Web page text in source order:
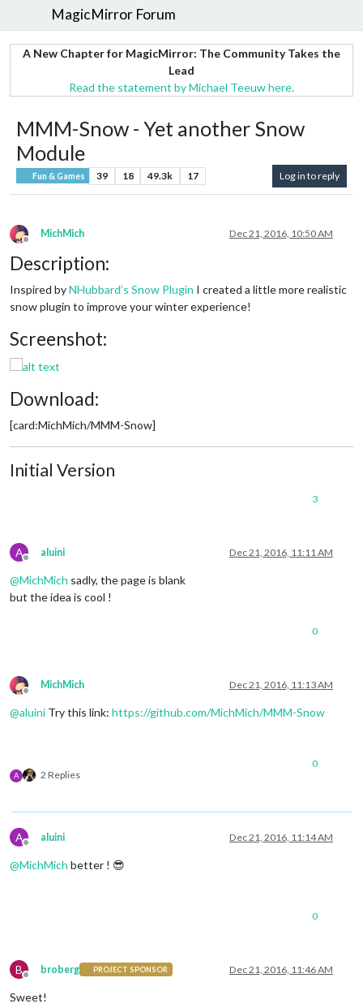
MagicMirror Forum
A New Chapter for MagicMirror: The Community Takes the
Lead
Read the statement by Michael Teeuw here.
MMM-Snow - Yet another Snow
Module
Fun & Games 39 18 49.3k 17 Log in to reply
Offline
MichMich Dec 21, 2016, 10:50 AM
Description:
Inspired byNHubbard’s Snow Plugin I created a little more realistic
snow plugin to improve your winter experience!
Screenshot:
Download:
[card:MichMich/MMM-Snow]
Initial Version
3
A
Offline
aluini Dec 21, 2016, 11:11 AM
@MichMich sadly, the page is blank
but the idea is cool !
0
Offline
MichMich Dec 21, 2016, 11:13 AM
@aluini Try this link: https://github.com/MichMich/MMM-Snow
A 2 Replies
0
A
Offline
aluini Dec 21, 2016, 11:14 AM
@MichMich better ! 😎
0
B
Offline
broberg PROJECT SPONSOR Dec 21, 2016, 11:46 AM
Sweet!